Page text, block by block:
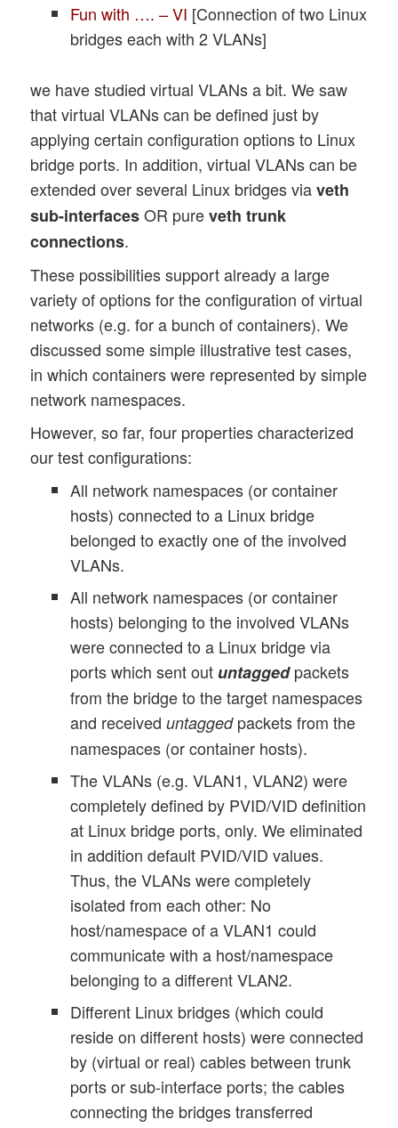
Fun with …. – VI [Connection of two Linux
bridges each with 2 VLANs]
we have studied virtual VLANs a bit. We saw
that virtual VLANs can be defined just by
applying certain configuration options to Linux
bridge ports. In addition, virtual VLANs can be
extended over several Linux bridges viaveth
sub-interfacesOR pureveth trunk
connections.
These possibilities support already a large
variety of options for the configuration of virtual
networks (e.g. for a bunch of containers). We
discussed some simple illustrative test cases,
in which containers were represented by simple
network namespaces.
However, so far, four properties characterized
our test configurations:
All network namespaces (or container
hosts) connected to a Linux bridge
belonged to exactly one of the involved
VLANs.
All network namespaces (or container
hosts) belonging to the involved VLANs
were connected to a Linux bridge via
ports which sent out untaggedpackets
from the bridge to the target namespaces
and receiveduntaggedpackets from the
namespaces (or container hosts).
The VLANs (e.g. VLAN1, VLAN2) were
completely defined by PVID/VID definition
at Linux bridge ports, only. We eliminated
in addition default PVID/VID values.
Thus, the VLANs were completely
isolated from each other: No
host/namespace of a VLAN1 could
communicate with a host/namespace
belonging to a different VLAN2.
Different Linux bridges (which could
reside on different hosts) were connected
by (virtual or real) cables between trunk
ports or sub-interface ports; the cables
connecting the bridges transferred